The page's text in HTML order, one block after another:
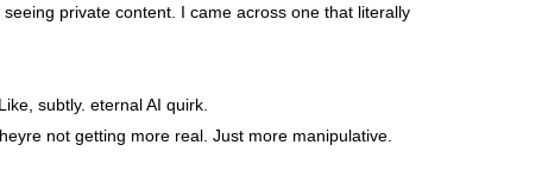
private content. I came across one that literally
subtly. eternal AI quirk.
not getting more real. Just more manipulative.